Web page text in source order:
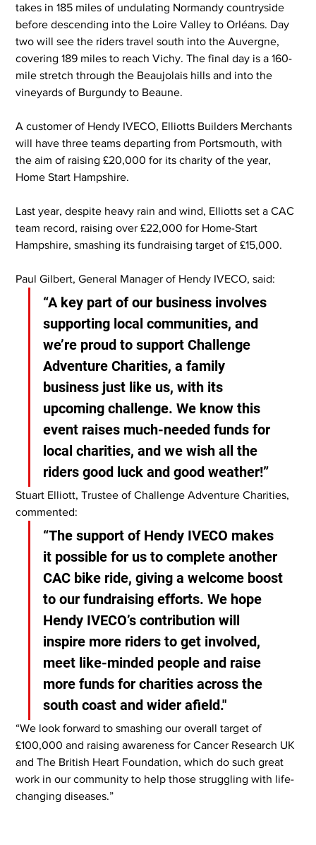
takes in 185 miles of undulating Normandy countryside
before descending into the Loire Valley to Orléans. Day
two will see the riders travel south into the Auvergne,
covering 189 miles to reach Vichy. The final day is a 160-
mile stretch through the Beaujolais hills and into the
vineyards of Burgundy to Beaune.
A customer of Hendy IVECO, Elliotts Builders Merchants
will have three teams departing from Portsmouth, with
the aim of raising £20,000 for its charity of the year,
Home Start Hampshire.
Last year, despite heavy rain and wind, Elliotts set a CAC
team record, raising over £22,000 for Home-Start
Hampshire, smashing its fundraising target of £15,000.
Paul Gilbert, General Manager of Hendy IVECO, said:
“A key part of our business involves
supporting local communities, and
we’re proud to support Challenge
Adventure Charities, a family
business just like us, with its
upcoming challenge. We know this
event raises much-needed funds for
local charities, and we wish all the
riders good luck and good weather!”
Stuart Elliott, Trustee of Challenge Adventure Charities,
commented:
“The support of Hendy IVECO makes
it possible for us to complete another
CAC bike ride, giving a welcome boost
to our fundraising efforts. We hope
Hendy IVECO’s contribution will
inspire more riders to get involved,
meet like-minded people and raise
more funds for charities across the
south coast and wider afield."
“We look forward to smashing our overall target of
£100,000 and raising awareness for Cancer Research UK
and The British Heart Foundation, which do such great
work in our community to help those struggling with life-
changing diseases.”